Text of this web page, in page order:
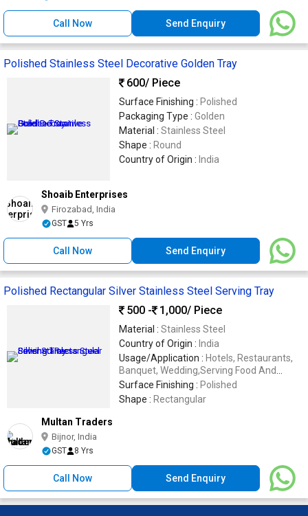
Call Now Send Enquiry
Polished Stainless Steel Decorative Golden Tray
600/ Piece
Surface Finishing : Polished
Packaging Type : Golden
Material : Stainless Steel
Shape : Round
Country of Origin : India
Shoaib Enterprises
Firozabad, India
GST 5 Yrs
Call Now Send Enquiry
Polished Rectangular Silver Stainless Steel Serving Tray
500 -
1,000/ Piece
Material : Stainless Steel
Country of Origin : India
Usage/Application : Hotels, Restaurants,
Banquet, Wedding,Serving Food And
Beverages
Surface Finishing : Polished
Shape : Rectangular
Multan Traders
Bijnor, India
GST 8 Yrs
Call Now Send Enquiry